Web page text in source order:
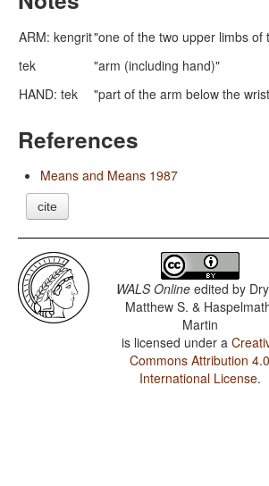
ARM: kengrit"one of the two upper limbs of
tek
"arm (including hand)"
HAND: tek
"part of the arm below the
References
Means and Means 1987
cite
WALS Online edited by
Matthew S. &
Martin
is licensed under a
Commons Attribution 4.0
International License.